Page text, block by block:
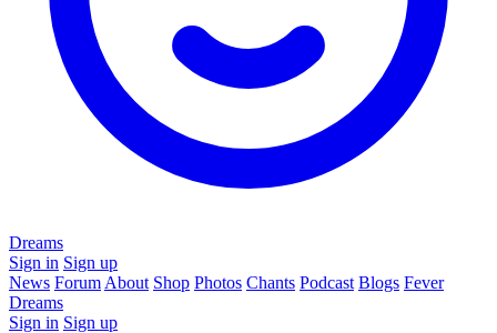
Dreams
Sign in Sign up
News Forum About Shop Photos Chants Podcast Blogs Fever
Dreams
Sign in Sign up